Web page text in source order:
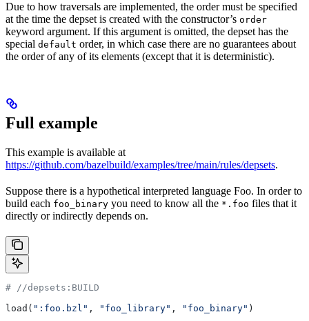
Due to how traversals are implemented, the order must be specified
at the time the depset is created with the constructor’s order
keyword argument. If this argument is omitted, the depset has the
special default order, in which case there are no guarantees about
the order of any of its elements (except that it is deterministic).
Full example
This example is available at
https://github.com/bazelbuild/examples/tree/main/rules/depsets.
Suppose there is a hypothetical interpreted language Foo. In order to
build each foo_binary you need to know all the *.foo files that it
directly or indirectly depends on.
# //depsets:BUILD
load( ":foo.bzl" , "foo_library" , "foo_binary" )